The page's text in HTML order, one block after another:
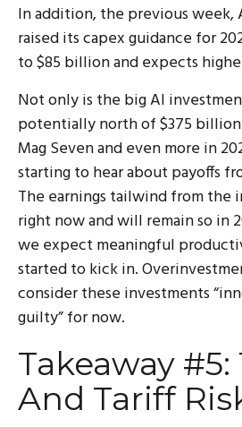
In addition, the previous week,
raised its capex guidance for
to $85 billion and expects
Not only is the big AI
potentially north of $375
Mag Seven and even more in
starting to hear about payoffs
The earnings tailwind from the
right now and will remain so in
we expect meaningful
started to kick in.
consider these investments
guilty” for now.
Takeaway #5:
And Tariff